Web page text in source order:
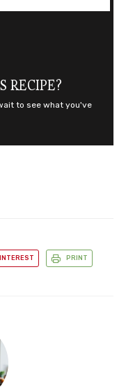
RECIPE?
to see what you've
PRINT